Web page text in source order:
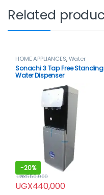
Related
HOME APPLIANCES,Water
Dispensers
Sonachi 3 Tap Free Standing
Water Dispenser
-20%
UGX440,000
UGX550,000